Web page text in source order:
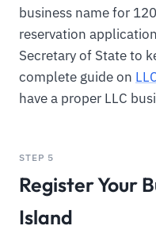
business name for
reservation
Secretary of State to
complete guide on
have a proper LLC
STEP 5
Register Your
Island